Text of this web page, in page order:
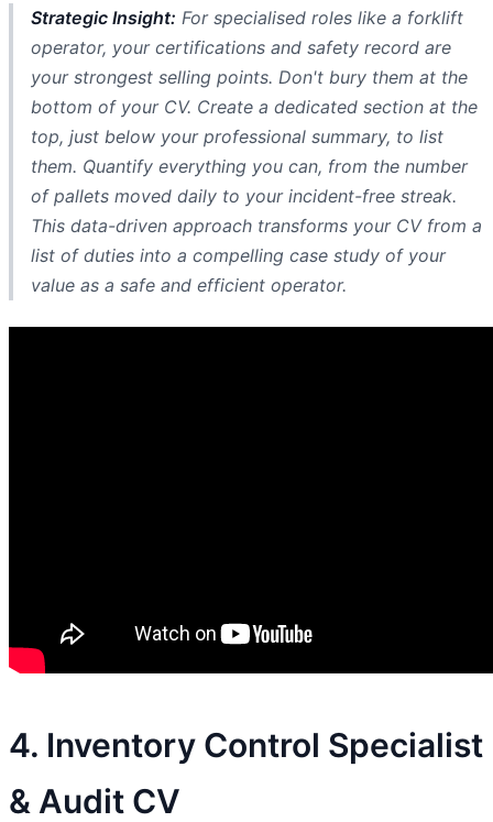
Strategic Insight: For specialised roles like a forklift
operator, your certifications and safety record are
your strongest selling points. Don't bury them at the
bottom of your CV. Create a dedicated section at the
top, just below your professional summary, to list
them. Quantify everything you can, from the number
of pallets moved daily to your incident-free streak.
This data-driven approach transforms your CV from a
list of duties into a compelling case study of your
value as a safe and efficient operator.
4. Inventory Control Specialist
& Audit CV